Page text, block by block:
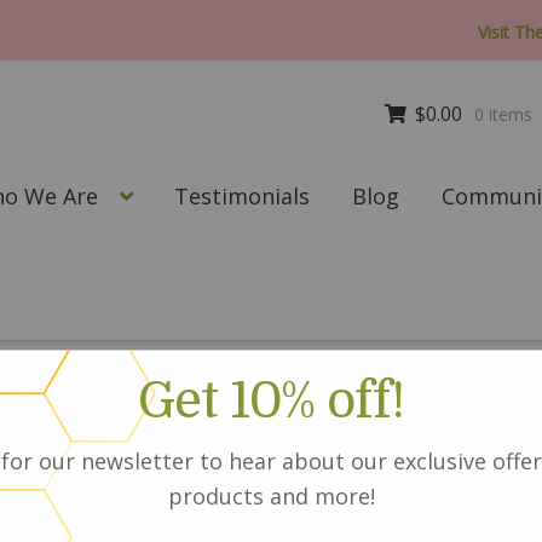
Visit
$0.00 0 items
We Are Testimonials Blog
Get 10% off!
our newsletter to hear about our exclusive
products and more!